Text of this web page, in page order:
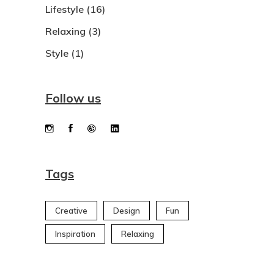
Lifestyle (16)
Relaxing (3)
Style (1)
Follow us
Tags
Creative Design Fun
Inspiration Relaxing